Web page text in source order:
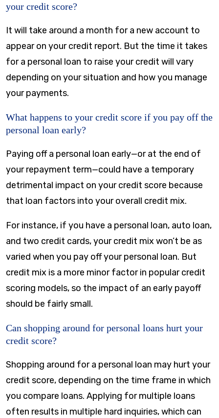
your credit score?
It will take around a month for a new account to
appear on your credit report. But the time it takes
for a personal loan to raise your credit will vary
depending on your situation and how you manage
your payments.
What happens to your credit score if you pay off the
personal loan early?
Paying off a personal loan early—or at the end of
your repayment term—could have a temporary
detrimental impact on your credit score because
that loan factors into your overall credit mix.
For instance, if you have a personal loan, auto loan,
and two credit cards, your credit mix won’t be as
varied when you pay off your personal loan. But
credit mix is a more minor factor in popular credit
scoring models, so the impact of an early payoff
should be fairly small.
Can shopping around for personal loans hurt your
credit score?
Shopping around for a personal loan may hurt your
credit score, depending on the time frame in which
you compare loans. Applying for multiple loans
often results in multiple hard inquiries, which can